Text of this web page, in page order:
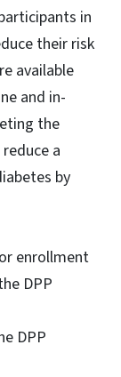
in
their risk
available
and in-
the
a
by
enrollment
DPP
DPP